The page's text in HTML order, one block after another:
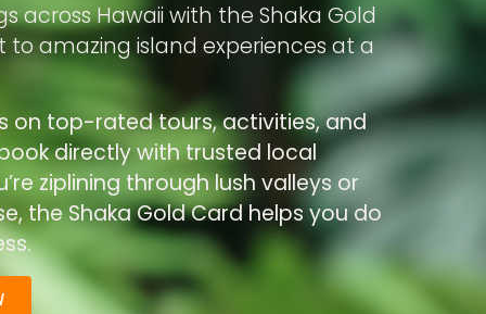
across Hawaii with the Shaka Gold
to amazing island experiences at a
on top-rated tours, activities, and
directly with trusted local
ziplining through lush valleys or
the Shaka Gold Card helps you do